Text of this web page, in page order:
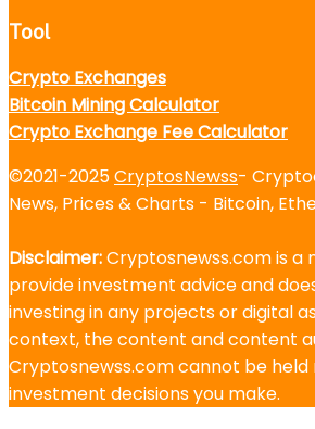
Tool
Crypto Exchanges
Bitcoin Mining Calculator
Crypto Exchange Fee Calculator
©2021-2025CryptosNewss-
News, Prices & Charts - Bitcoin,
Disclaimer:Cryptosnewss.com is a
provide investment advice and
investing in any projects or digital
context, the content and content
Cryptosnewss.com cannot be
investment decisions you make.